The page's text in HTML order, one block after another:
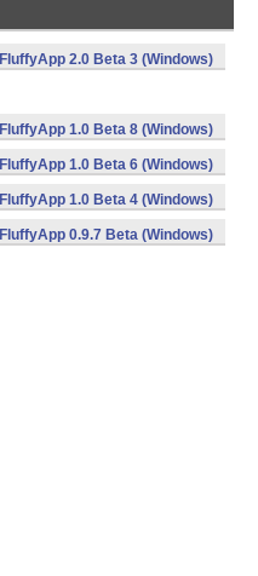
FluffyApp 2.0 Beta 3 (Windows)
FluffyApp 1.0 Beta 8 (Windows)
FluffyApp 1.0 Beta 6 (Windows)
FluffyApp 1.0 Beta 4 (Windows)
FluffyApp 0.9.7 Beta (Windows)